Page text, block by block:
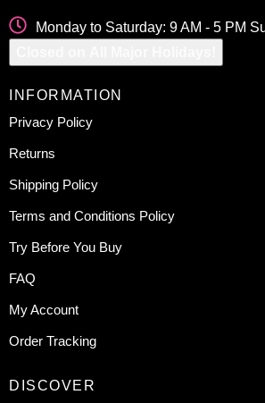
Monday to Saturday: 9 AM - 5 PM
INFORMATION
Privacy Policy
Returns
Shipping Policy
Terms and Conditions Policy
Try Before You Buy
FAQ
My Account
Order Tracking
DISCOVER